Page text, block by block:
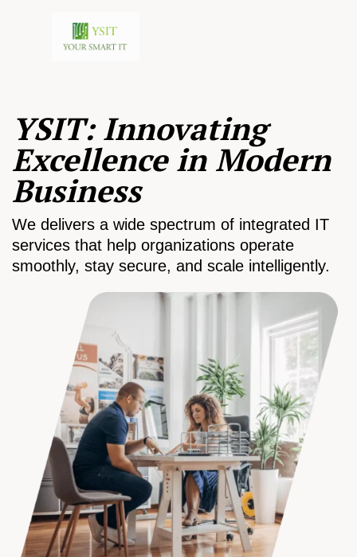
YSIT: Innovating
Excellence in Modern
Business
We delivers a wide spectrum of integrated IT
services that help organizations operate
smoothly, stay secure, and scale intelligently.